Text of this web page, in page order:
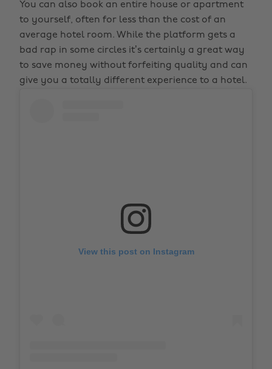
You can also book an entire house or apartment
to yourself, often for less than the cost of an
average hotel room. While the platform gets a
bad rap in some circles it’s certainly a great way
to save money without forfeiting quality and can
give you a totally different experience to a hotel.
View this post on Instagram